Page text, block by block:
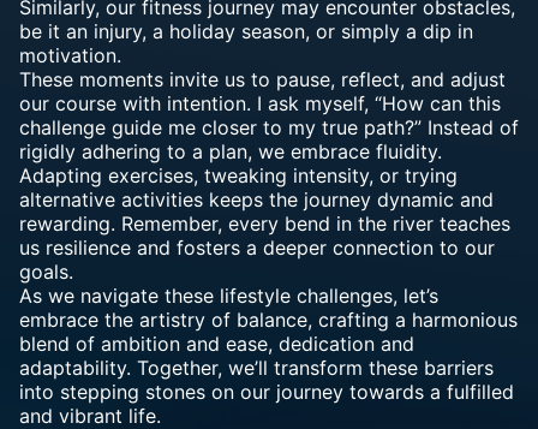
Similarly, our fitness journey may encounter obstacles,
be it an injury, a holiday season, or simply a dip in
motivation.
These moments invite us to pause, reflect, and adjust
our course with intention. I ask myself, “How can this
challenge guide me closer to my true path?” Instead of
rigidly adhering to a plan, we embrace fluidity.
Adapting exercises, tweaking intensity, or trying
alternative activities keeps the journey dynamic and
rewarding. Remember, every bend in the river teaches
us resilience and fosters a deeper connection to our
goals.
As we navigate these lifestyle challenges, let’s
embrace the artistry of balance, crafting a harmonious
blend of ambition and ease, dedication and
adaptability. Together, we’ll transform these barriers
into stepping stones on our journey towards a fulfilled
and vibrant life.